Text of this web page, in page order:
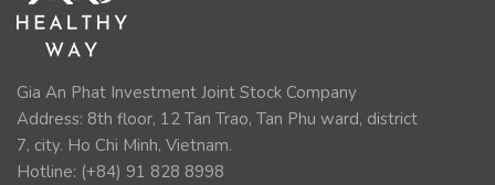
Gia An Phat Investment Joint Stock Company
Address: 8th floor, 12 Tan Trao, Tan Phu ward, district
7, city. Ho Chi Minh, Vietnam.
Hotline: (+84) 91 828 8998